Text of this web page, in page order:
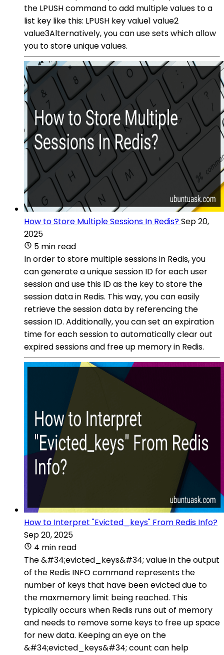
the LPUSH command to add multiple values to a
list key like this: LPUSH key value1 value2
value3Alternatively, you can use sets which allow
you to store unique values.
How to Store Multiple Sessions In Redis?Sep 20,
2025
5 min read
In order to store multiple sessions in Redis, you
can generate a unique session ID for each user
session and use this ID as the key to store the
session data in Redis. This way, you can easily
retrieve the session data by referencing the
session ID. Additionally, you can set an expiration
time for each session to automatically clear out
expired sessions and free up memory in Redis.
How to Interpret "Evicted_keys" From Redis Info?
Sep 20, 2025
4 min read
The &#34;evicted_keys&#34; value in the output
of the Redis INFO command represents the
number of keys that have been evicted due to
the maxmemory limit being reached. This
typically occurs when Redis runs out of memory
and needs to remove some keys to free up space
for new data. Keeping an eye on the
&#34;evicted_keys&#34; count can help